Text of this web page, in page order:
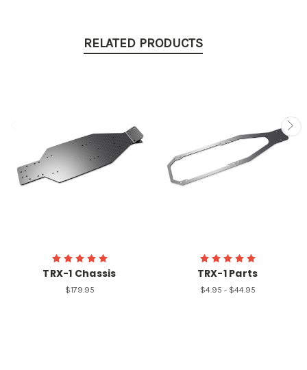
RELATED PRODUCTS
TRX-1 Chassis
$179.95
TRX-1 Parts
$4.95 - $44.95